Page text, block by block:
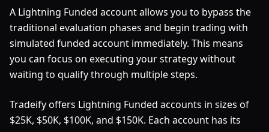
A Lightning Funded account allows you to bypass the
traditional evaluation phases and begin trading with
simulated funded account immediately. This means
you can focus on executing your strategy without
waiting to qualify through multiple steps.
Tradeify offers Lightning Funded accounts in sizes of
$25K, $50K, $100K, and $150K. Each account has its